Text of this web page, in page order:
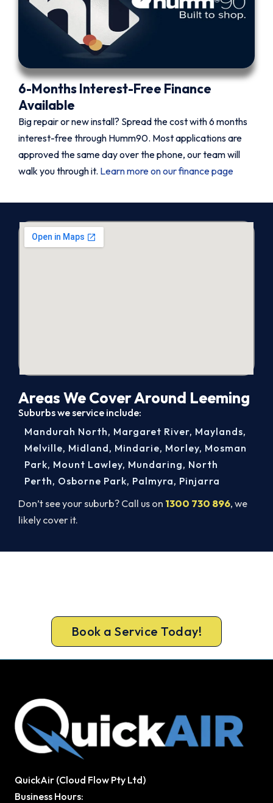
6-Months Interest-Free Finance
Available
Big repair or new install? Spread the cost with 6 months
interest-free through Humm90. Most applications are
approved the same day over the phone, our team will
walk you through it. Learn more on our finance page
Areas We Cover Around Leeming
Suburbs we service include:
Don’t see your suburb? Call us on 1300 730 896, we
likely cover it.
Mandurah North, Margaret River, Maylands,
Melville, Midland, Mindarie, Morley, Mosman
Park, Mount Lawley, Mundaring, North
Perth, Osborne Park, Palmyra, Pinjarra
Book a Service Today!
QuickAir (Cloud Flow Pty Ltd)
Business Hours: